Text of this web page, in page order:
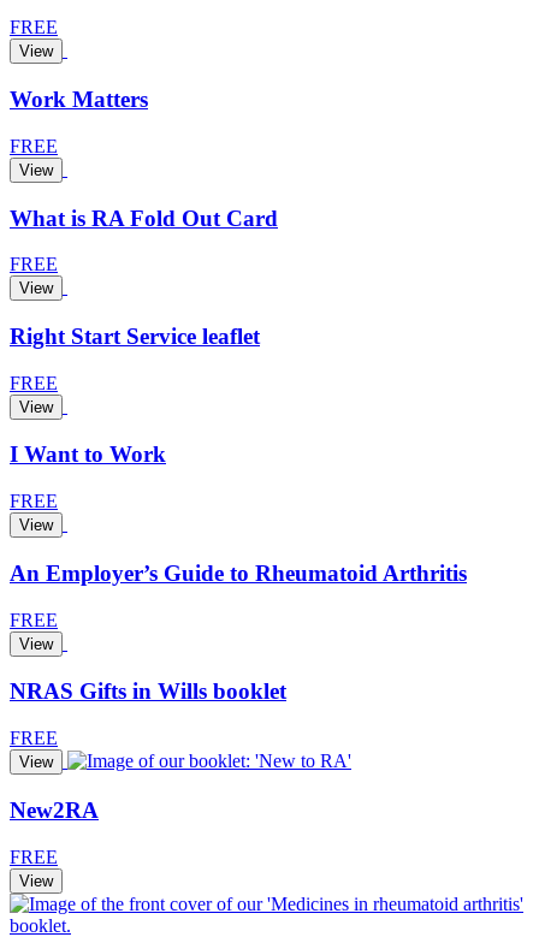
FREE
View
Work Matters
FREE
View
What is RA Fold Out Card
FREE
View
Right Start Service leaflet
FREE
View
I Want to Work
FREE
View
An Employer’s Guide to Rheumatoid Arthritis
FREE
View
NRAS Gifts in Wills booklet
FREE
View
New2RA
FREE
View